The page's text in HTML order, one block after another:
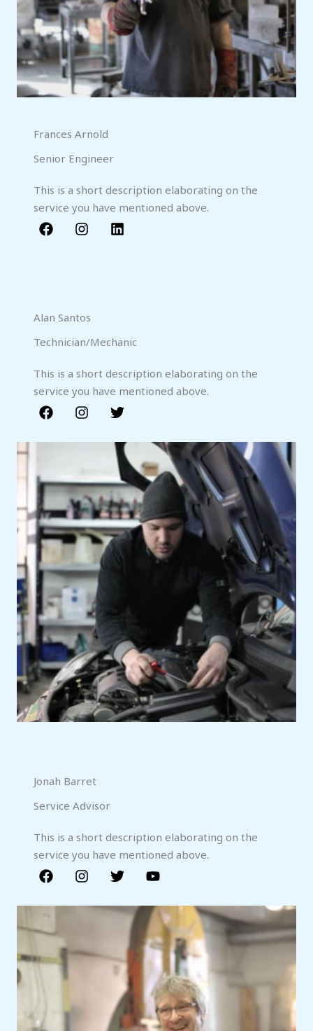
Frances Arnold
Senior Engineer
This is a short description elaborating on the
service you have mentioned above.​​
Alan Santos
Technician/Mechanic
This is a short description elaborating on the
service you have mentioned above.​​
Jonah Barret
Service Advisor
This is a short description elaborating on the
service you have mentioned above.​​